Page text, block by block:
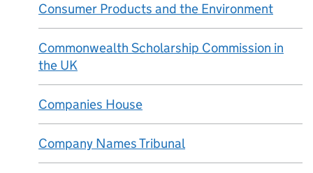
Consumer Products and the Environment
Commonwealth Scholarship Commission in
the UK
Companies House
Company Names Tribunal